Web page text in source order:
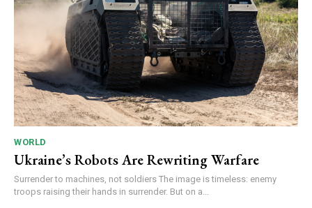
WORLD
Ukraine’s Robots Are Rewriting Warfare
Surrender to machines, not soldiers The image is timeless: enemy
troops raising their hands in surrender. But on a...